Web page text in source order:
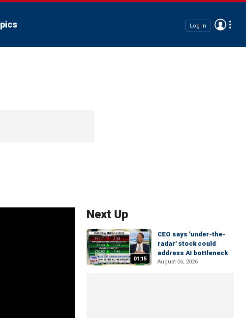
Log In
Next Up
01:15
CEO says 'under-the-
radar' stock could
address AI bottleneck
August 06, 2026